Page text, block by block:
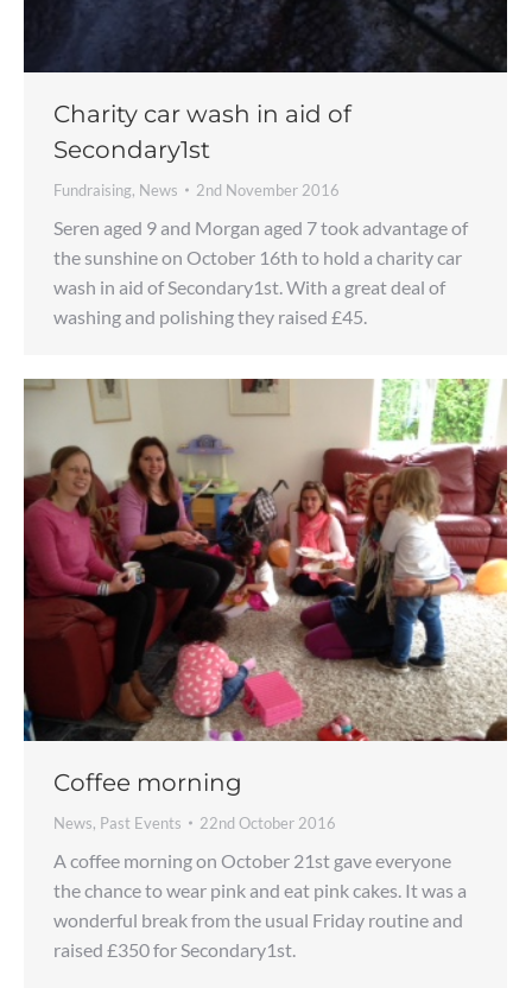
Charity car wash in aid of
Secondary1st
Fundraising, News 2nd November 2016
Seren aged 9 and Morgan aged 7 took advantage of
the sunshine on October 16th to hold a charity car
wash in aid of Secondary1st. With a great deal of
washing and polishing they raised £45.
Coffee morning
News, Past Events 22nd October 2016
A coffee morning on October 21st gave everyone
the chance to wear pink and eat pink cakes. It was a
wonderful break from the usual Friday routine and
raised £350 for Secondary1st.